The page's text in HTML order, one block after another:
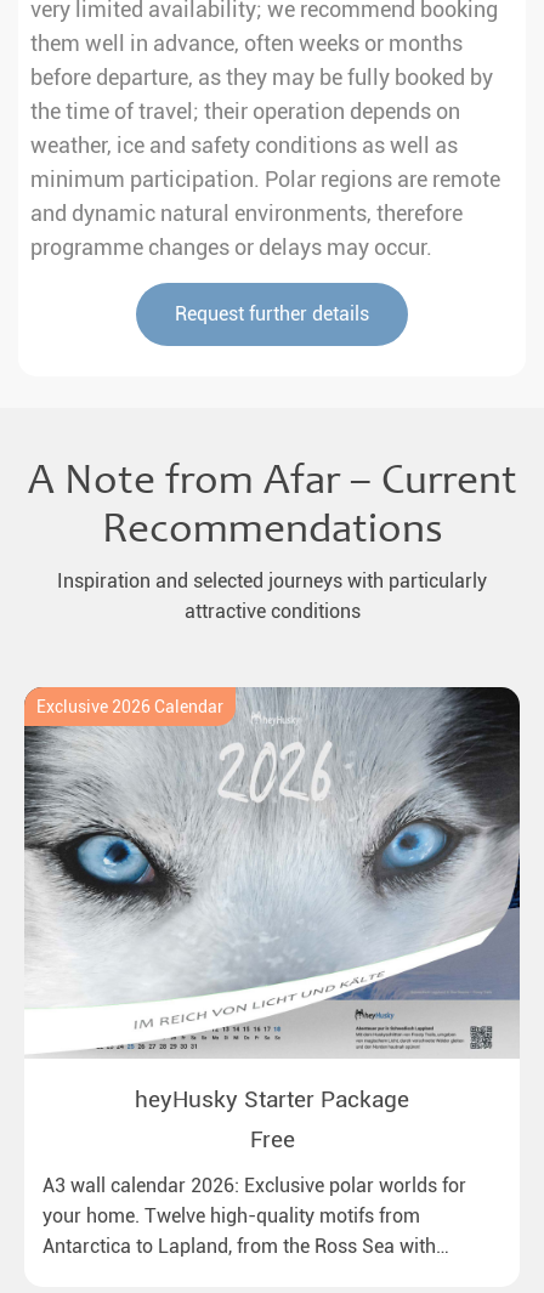
very limited availability; we recommend booking
them well in advance, often weeks or months
before departure, as they may be fully booked by
the time of travel; their operation depends on
weather, ice and safety conditions as well as
minimum participation. Polar regions are remote
and dynamic natural environments, therefore
programme changes or delays may occur.
Request further details
A Note from Afar – Current
Recommendations
Inspiration and selected journeys with particularly
attractive conditions
Exclusive 2026 Calendar
heyHusky Starter Package
Free
A3 wall calendar 2026: Exclusive polar worlds for
your home. Twelve high-quality motifs from
Antarctica to Lapland, from the Ross Sea with